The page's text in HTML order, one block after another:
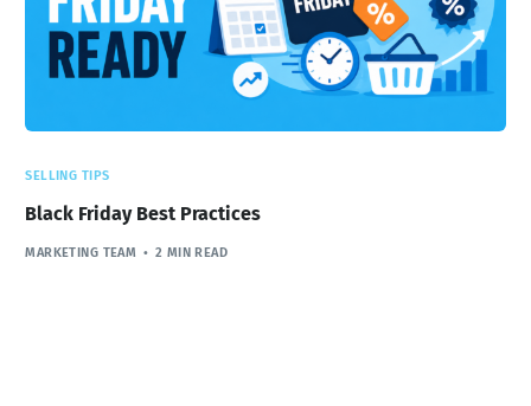
SELLING TIPS
Black Friday Best Practices
MARKETING TEAM 2 MIN READ